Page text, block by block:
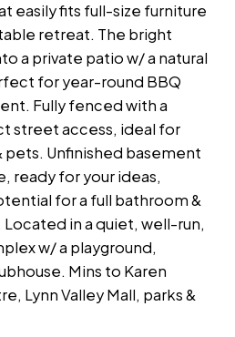
easily fits full-size furniture
retreat. The bright
a private patio w/ a natural
for year-round BBQ
Fully fenced with a
street access, ideal for
Unfinished basement
ready for your ideas,
for a full bathroom &
in a quiet, well-run,
w/ a playground,
Mins to Karen
Lynn Valley Mall, parks &